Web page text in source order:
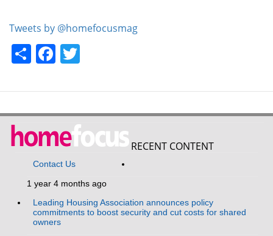
Tweets by @homefocusmag
ShareFacebook
RECENT CONTENT
Contact Us
1 year 4 months ago
Leading Housing Association announces policy
commitments to boost security and cut costs for shared
owners